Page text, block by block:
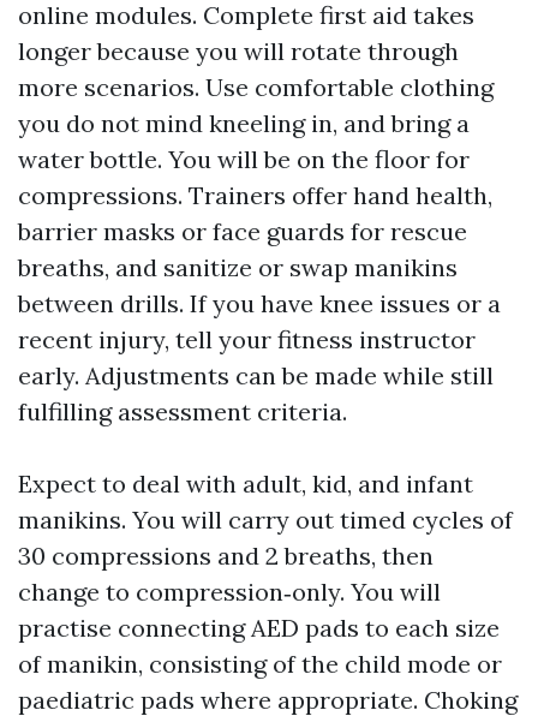
online modules. Complete first aid takes
longer because you will rotate through
more scenarios. Use comfortable clothing
you do not mind kneeling in, and bring a
water bottle. You will be on the floor for
compressions. Trainers offer hand health,
barrier masks or face guards for rescue
breaths, and sanitize or swap manikins
between drills. If you have knee issues or a
recent injury, tell your fitness instructor
early. Adjustments can be made while still
fulfilling assessment criteria.
Expect to deal with adult, kid, and infant
manikins. You will carry out timed cycles of
30 compressions and 2 breaths, then
change to compression‑only. You will
practise connecting AED pads to each size
of manikin, consisting of the child mode or
paediatric pads where appropriate. Choking